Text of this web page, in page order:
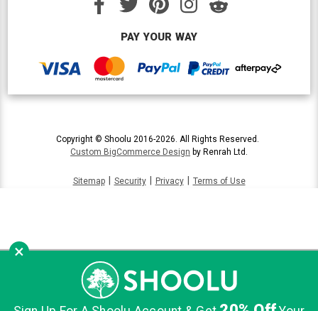
PAY YOUR WAY
Copyright © Shoolu 2016-2026. All Rights Reserved.
Custom BigCommerce Design by Renrah Ltd.
Sitemap Security Privacy Terms of Use
×